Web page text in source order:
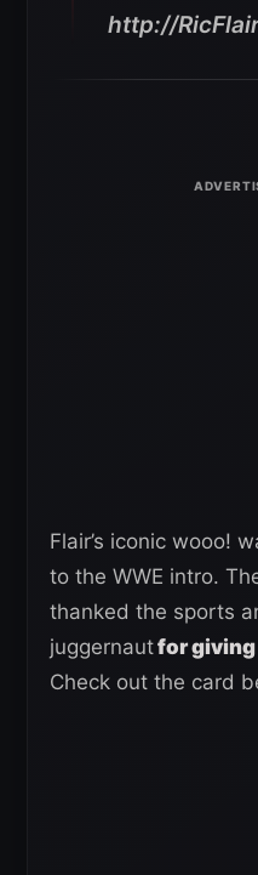
http://
Flair’s iconic wooo!
to the WWE intro.
thanked the sports
juggernautfor giving
Check out the card